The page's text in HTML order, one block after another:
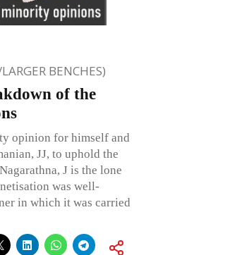
BENCHES)
of the
opinion for himself and
JJ, to uphold the
J is the lone
was well-
in which it was carried